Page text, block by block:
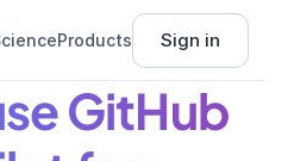
Products Sign in
GitHub